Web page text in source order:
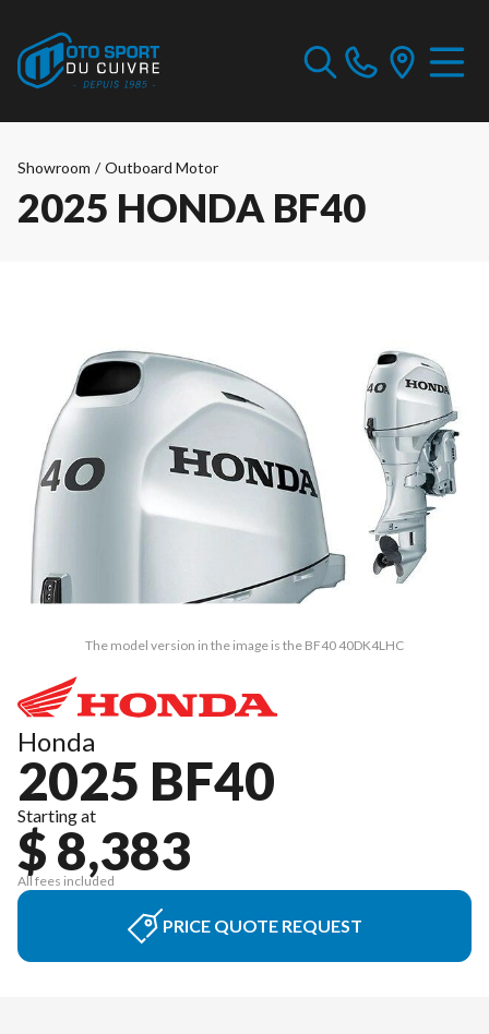
Showroom / Outboard Motor
2025 HONDA BF40
The model version in the image is the BF40 40DK4LHC
Honda
2025 BF40
Starting at
$ 8,383
All fees included
PRICE QUOTE REQUEST